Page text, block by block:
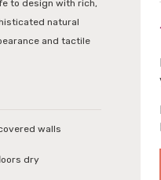
to design with rich,
natural
and tactile
walls
dry